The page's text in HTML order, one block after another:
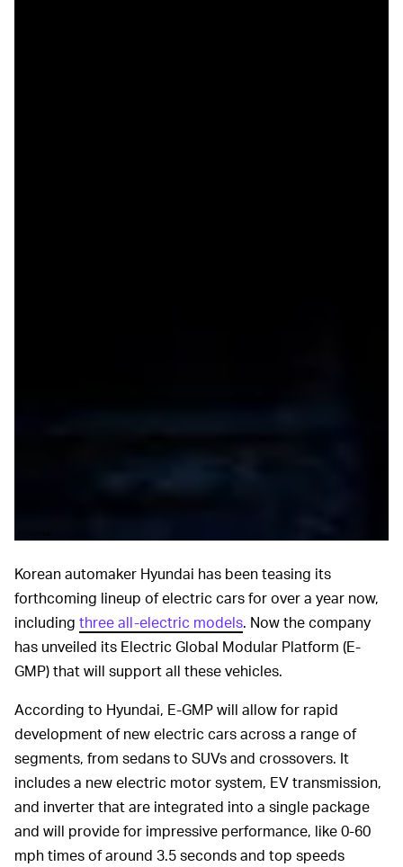
Korean automaker Hyundai has been teasing its
forthcoming lineup of electric cars for over a year now,
including three all-electric models. Now the company
has unveiled its Electric Global Modular Platform (E-
GMP) that will support all these vehicles.
According to Hyundai, E-GMP will allow for rapid
development of new electric cars across a range of
segments, from sedans to SUVs and crossovers. It
includes a new electric motor system, EV transmission,
and inverter that are integrated into a single package
and will provide for impressive performance, like 0-60
mph times of around 3.5 seconds and top speeds